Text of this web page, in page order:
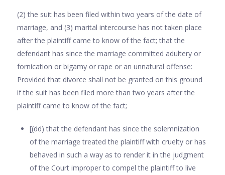
(2) the suit has been filed within two years of the date of
marriage, and (3) marital intercourse has not taken place
after the plaintiff came to know of the fact; that the
defendant has since the marriage committed adultery or
fornication or bigamy or rape or an unnatural offense:
Provided that divorce shall not be granted on this ground
if the suit has been filed more than two years after the
plaintiff came to know of the fact;
[(dd) that the defendant has since the solemnization
of the marriage treated the plaintiff with cruelty or has
behaved in such a way as to render it in the judgment
of the Court improper to compel the plaintiff to live